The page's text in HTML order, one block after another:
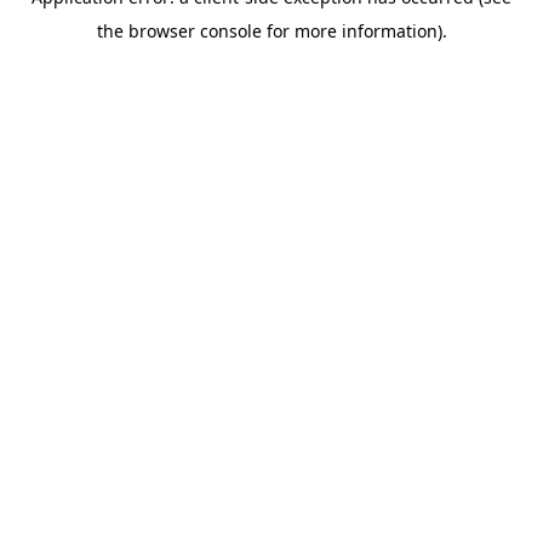
the browser console for more information).